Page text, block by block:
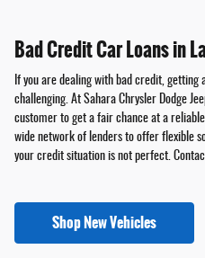
Bad Credit Car Loans in
If you are dealing with bad credit, getting
challenging. At Sahara Chrysler Dodge
customer to get a fair chance at a
wide network of lenders to offer flexible
your credit situation is not perfect.
Shop New Vehicles